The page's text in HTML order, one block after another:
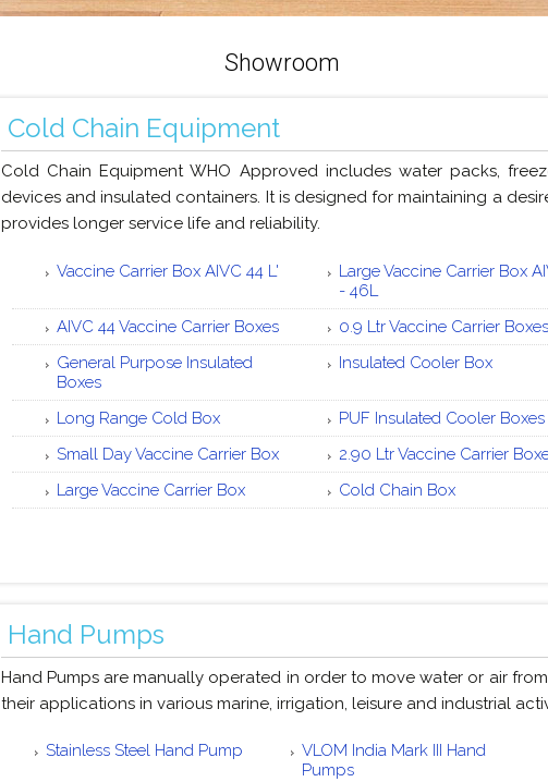
Showroom
Cold Chain Equipment
Cold Chain Equipment WHO Approved includes water packs,
devices and insulated containers. It is designed for maintaining a
provides longer service life and reliability.
Vaccine Carrier Box AIVC 44 L'
Large Vaccine Carrier Box
- 46L
AIVC 44 Vaccine Carrier Boxes
0.9 Ltr Vaccine Carrier Boxes
General Purpose Insulated
Boxes
Insulated Cooler Box
Long Range Cold Box
PUF Insulated Cooler Boxes
Small Day Vaccine Carrier Box
2.90 Ltr Vaccine Carrier
Large Vaccine Carrier Box
Cold Chain Box
Hand Pumps
Hand Pumps are manually operated in order to move water or air
their applications in various marine, irrigation, leisure and industrial
Stainless Steel Hand Pump
VLOM India Mark III Hand
Pumps